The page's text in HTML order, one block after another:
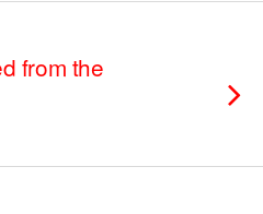
from the